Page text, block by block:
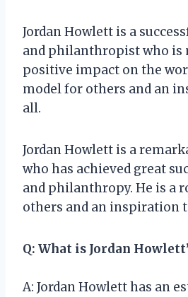
Jordan Howlett is a
and philanthropist who is
positive impact on the
model for others and an
all.
Jordan Howlett is a
who has achieved great
and philanthropy. He is a
others and an inspiration
Q: What is Jordan
A: Jordan Howlett has an